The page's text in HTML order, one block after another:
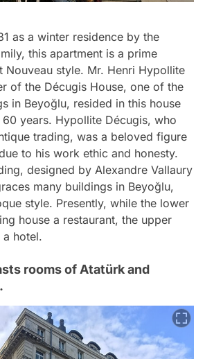
as a winter residence by the
this apartment is a prime
Nouveau style. Mr. Henri Hypollite
of the Décugis House, one of the
in Beyoğlu, resided in this house
years. Hypollite Décugis, who
trading, was a beloved figure
to his work ethic and honesty.
designed by Alexandre Vallaury
many buildings in Beyoğlu,
style. Presently, while the lower
house a restaurant, the upper
hotel.
rooms of Atatürk and